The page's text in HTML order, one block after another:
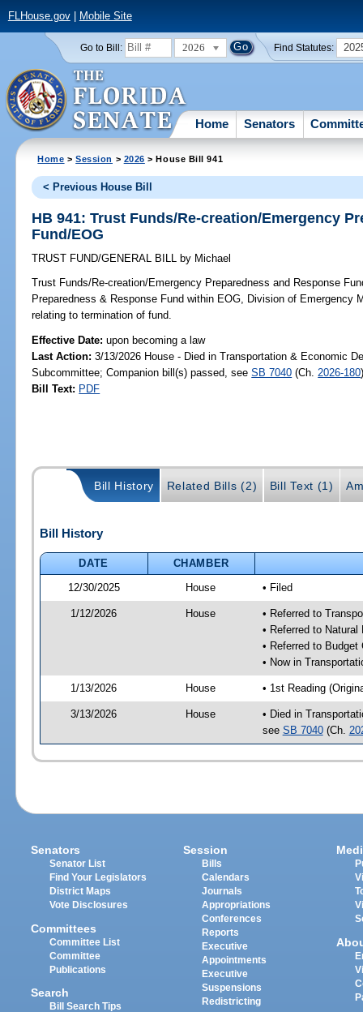
FLHouse.gov| Mobile Site
Go to Bill: 2026 Find Statutes:
Home Senators
Home >Session > 2026 > House Bill 941
< Previous House Bill
HB 941: Trust Funds/Re-creation/Emergency
Fund/EOG
TRUST FUND/GENERAL BILL by Michael
Trust Funds/Re-creation/Emergency Preparedness and Response
Preparedness & Response Fund within EOG, Division of Emergency
relating to termination of fund.
Effective Date:upon becoming a law
Last Action: 3/13/2026 House - Died in Transportation & Economic
Subcommittee; Companion bill(s) passed, seeSB 7040 (Ch. 2026-180
Bill Text: PDF
Bill History Related Bills (2) Bill Text (1)
Bill History
DATE
CHAMBER
12/30/2025
House • Filed
1/12/2026 House
• Referred to
• Referred to
• Referred to Budget
• Now in
1/13/2026 House • 1st Reading
3/13/2026 House
• Died in
see SB 7040(Ch.
Senators
Senator List
Find Your Legislators
District Maps
Vote Disclosures
Committees
Committee List
Committee
Publications
Search
Bill Search Tips
Session
Bills
Calendars
Journals
Appropriations
Conferences
Reports
Executive
Appointments
Executive
Suspensions
Redistricting